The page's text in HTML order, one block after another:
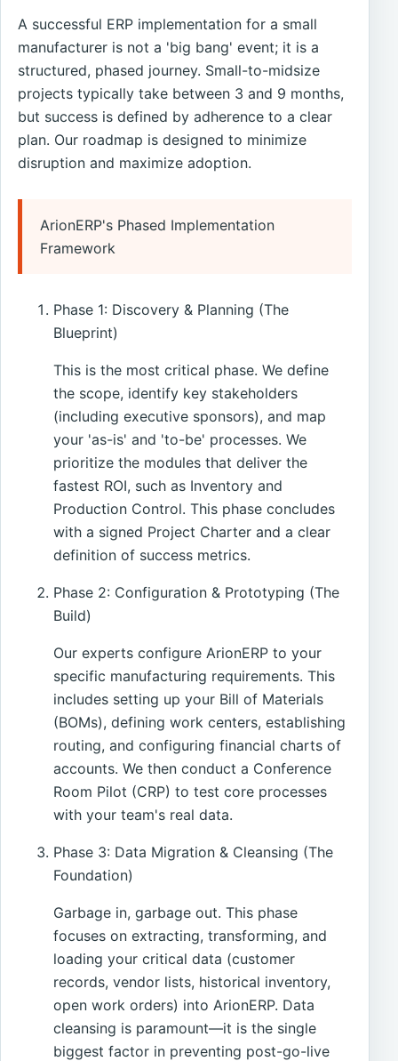
A successful ERP implementation for a small
manufacturer is not a 'big bang' event; it is a
structured, phased journey. Small-to-midsize
projects typically take between 3 and 9 months,
but success is defined by adherence to a clear
plan. Our roadmap is designed to minimize
disruption and maximize adoption.
ArionERP's Phased Implementation
Framework
Phase 1: Discovery & Planning (The
Blueprint)
This is the most critical phase. We define
the scope, identify key stakeholders
(including executive sponsors), and map
your 'as-is' and 'to-be' processes. We
prioritize the modules that deliver the
fastest ROI, such as Inventory and
Production Control. This phase concludes
with a signed Project Charter and a clear
definition of success metrics.
Phase 2: Configuration & Prototyping (The
Build)
Our experts configure ArionERP to your
specific manufacturing requirements. This
includes setting up your Bill of Materials
(BOMs), defining work centers, establishing
routing, and configuring financial charts of
accounts. We then conduct a Conference
Room Pilot (CRP) to test core processes
with your team's real data.
Phase 3: Data Migration & Cleansing (The
Foundation)
Garbage in, garbage out. This phase
focuses on extracting, transforming, and
loading your critical data (customer
records, vendor lists, historical inventory,
open work orders) into ArionERP. Data
cleansing is paramount—it is the single
biggest factor in preventing post-go-live